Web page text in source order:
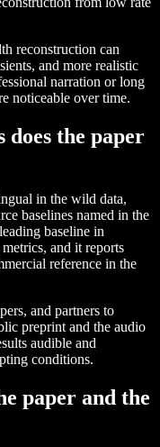
reconstruction can
and more realistic
narration or long
noticeable over time.
the paper
in the wild data,
baselines named in the
baseline in
and it reports
reference in the
and partners to
preprint and the audio
audible and
conditions.
paper and the